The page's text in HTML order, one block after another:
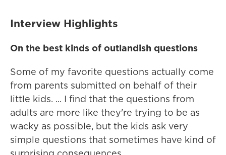
Interview Highlights
On the best kinds of outlandish questions
Some of my favorite questions actually come
from parents submitted on behalf of their
little kids. ... I find that the questions from
adults are more like they're trying to be as
wacky as possible, but the kids ask very
simple questions that sometimes have kind of